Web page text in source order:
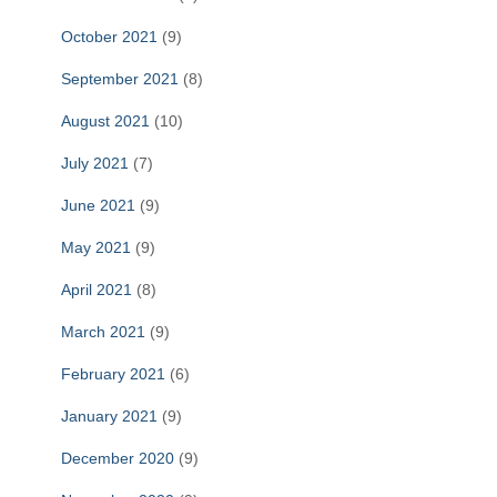
October 2021 (9)
September 2021 (8)
August 2021 (10)
July 2021 (7)
June 2021 (9)
May 2021 (9)
April 2021 (8)
March 2021 (9)
February 2021 (6)
January 2021 (9)
December 2020 (9)